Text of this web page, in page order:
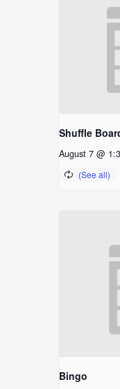
Shuffle
August 7 @
Bingo